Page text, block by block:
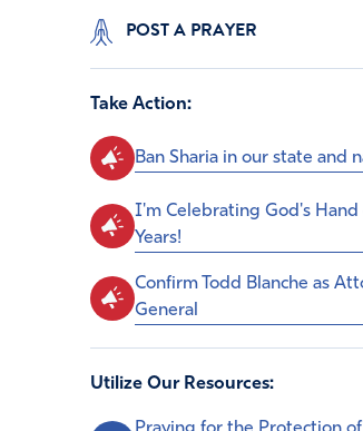
POST A PRAYER
Take Action:
Ban Sharia in our state and
I'm Celebrating God's Hand
Years!
Confirm Todd Blanche as
General
Utilize Our Resources: